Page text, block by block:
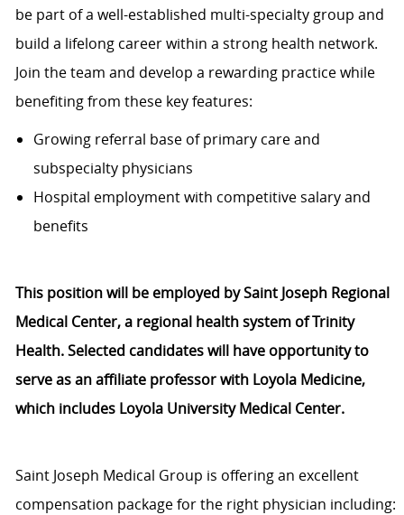
be part of a well-established multi-specialty group and
build a lifelong career within a strong health network.
Join the team and develop a rewarding practice while
benefiting from these key features:
Growing referral base of primary care and
subspecialty physicians
Hospital employment with competitive salary and
benefits
This position will be employed by Saint Joseph Regional
Medical Center, a regional health system of Trinity
Health. Selected candidates will have opportunity to
serve as an affiliate professor with Loyola Medicine,
which includes Loyola University Medical Center.
Saint Joseph Medical Group is offering an excellent
compensation package for the right physician including: